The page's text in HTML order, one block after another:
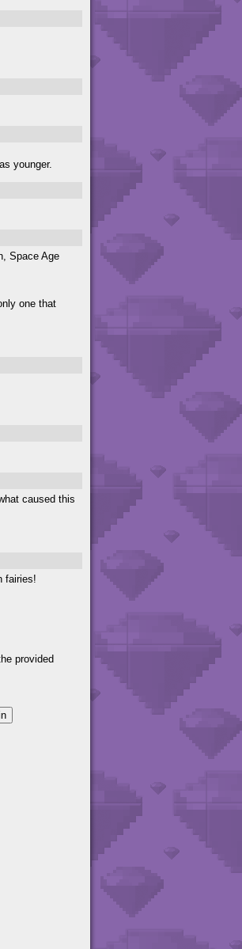
younger.
Space Age
one that
caused this
fairies!
provided